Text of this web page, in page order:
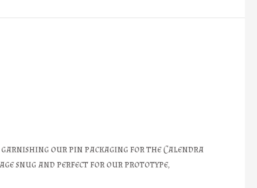
garnishing our pin packaging for the Calendra
snug and perfect for our prototype,